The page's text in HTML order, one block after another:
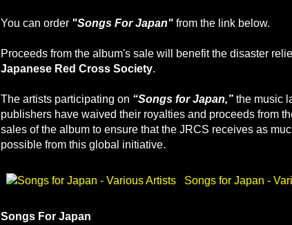
You can order "Songs For Japan" from the link below.
Proceeds from the album's sale will benefit the disaster
Japanese Red Cross Society.
The artists participating on “Songs for Japan,” the music
publishers have waived their royalties and proceeds from
sales of the album to ensure that the JRCS receives as
possible from this global initiative.
Songs for Japan -
Songs For Japan